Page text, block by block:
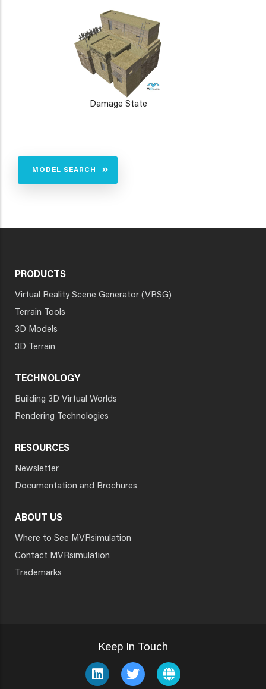
Damage State
MODEL SEARCH
PRODUCTS
Virtual Reality Scene Generator (VRSG)
Terrain Tools
3D Models
3D Terrain
TECHNOLOGY
Building 3D Virtual Worlds
Rendering Technologies
RESOURCES
Newsletter
Documentation and Brochures
ABOUT US
Where to See MVRsimulation
Contact MVRsimulation
Trademarks
Keep In Touch